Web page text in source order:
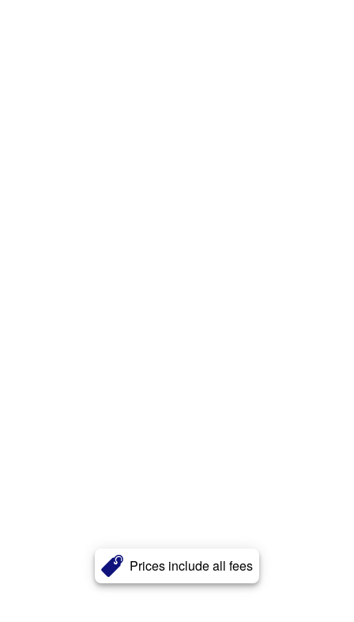
Prices include all fees